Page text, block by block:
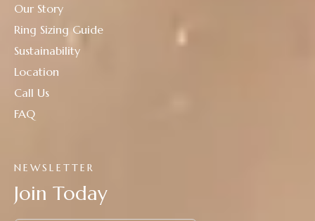
NEWSLETTER
Join Today
Our Story
Ring Sizing Guide
Sustainability
Location
Call Us
FAQ